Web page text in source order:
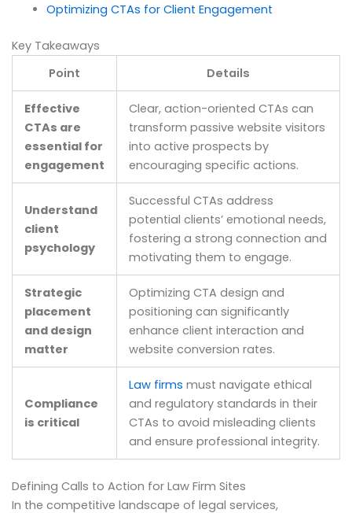
Optimizing CTAs for Client Engagement
Key Takeaways
Point
Details
Effective
CTAs are
essential for
engagement
Clear, action-oriented CTAs can
transform passive website visitors
into active prospects by
encouraging specific actions.
Understand
client
psychology
Successful CTAs address
potential clients’ emotional needs,
fostering a strong connection and
motivating them to engage.
Strategic
placement
and design
matter
Optimizing CTA design and
positioning can significantly
enhance client interaction and
website conversion rates.
Compliance
is critical
Law firms must navigate ethical
and regulatory standards in their
CTAs to avoid misleading clients
and ensure professional integrity.
Defining Calls to Action for Law Firm Sites
In the competitive landscape of legal services,